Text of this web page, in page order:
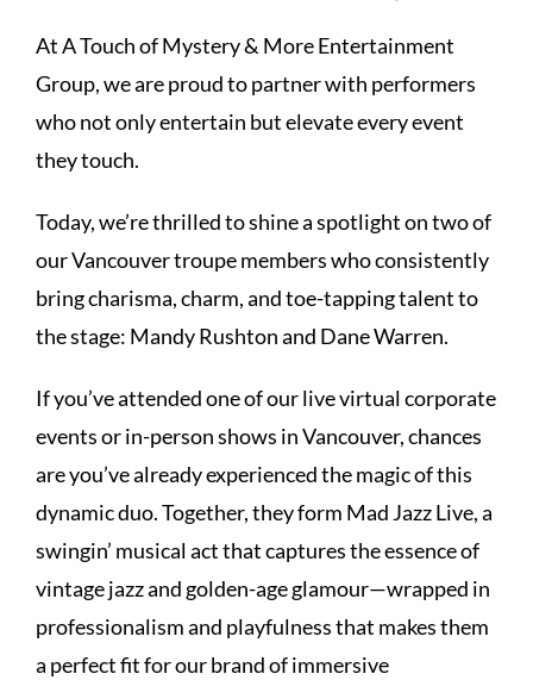
At A Touch of Mystery & More Entertainment
Group, we are proud to partner with performers
who not only entertain but elevate every event
they touch.
Today, we’re thrilled to shine a spotlight on two of
our Vancouver troupe members who consistently
bring charisma, charm, and toe-tapping talent to
the stage: Mandy Rushton and Dane Warren.
If you’ve attended one of our live virtual corporate
events or in-person shows in Vancouver, chances
are you’ve already experienced the magic of this
dynamic duo. Together, they form Mad Jazz Live, a
swingin’ musical act that captures the essence of
vintage jazz and golden-age glamour—wrapped in
professionalism and playfulness that makes them
a perfect fit for our brand of immersive